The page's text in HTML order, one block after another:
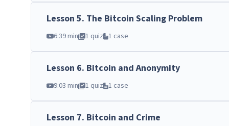
Lesson 5. The Bitcoin Scaling Problem
6:39 min 1 quiz 1 case
Lesson 6. Bitcoin and Anonymity
9:03 min 1 quiz 1 case
Lesson 7. Bitcoin and Crime